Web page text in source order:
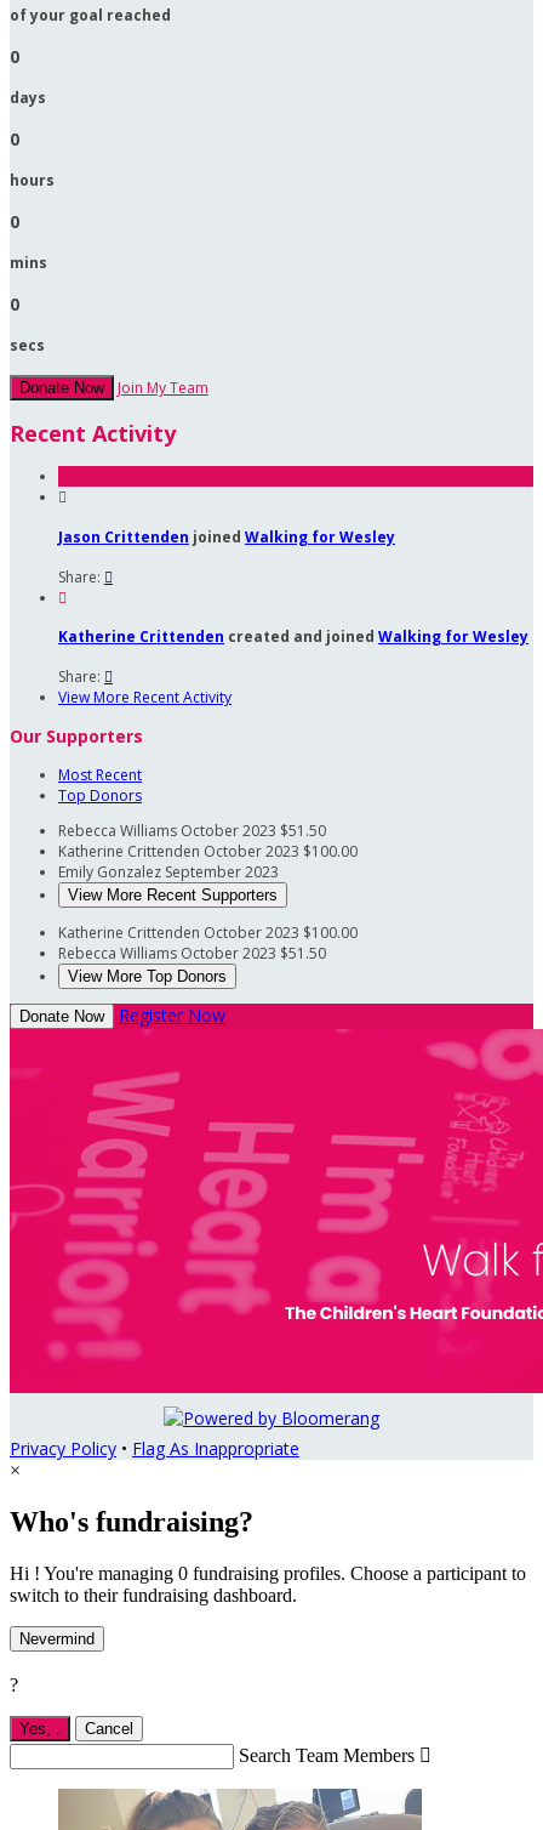
of your goal reached
0
days
0
hours
0
mins
0
secs
Donate Now Join My Team
Recent Activity

Jason Crittenden joined Walking for Wesley
Share: 

Katherine Crittenden created and joined Walking for Wesley
Share: 
View More Recent Activity
Our Supporters
Most Recent
Top Donors
Rebecca Williams October 2023 $51.50
Katherine Crittenden October 2023 $100.00
Emily Gonzalez September 2023
View More Recent Supporters
Katherine Crittenden October 2023 $100.00
Rebecca Williams October 2023 $51.50
View More Top Donors
Donate Now Register Now
Privacy Policy • Flag As Inappropriate
×
Who's fundraising?
Hi ! You're managing 0 fundraising profiles. Choose a participant to
switch to their fundraising dashboard.
Nevermind
?
Yes, . Cancel
Search Team Members 